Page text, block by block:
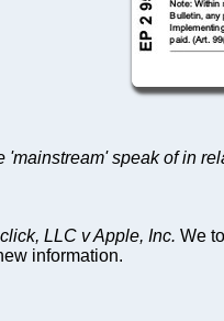
'mainstream' speak of in
LLC v Apple, Inc. We
information.